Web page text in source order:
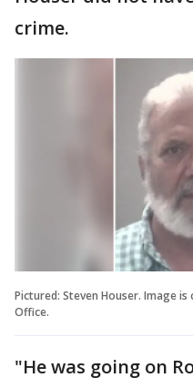
crime.
Pictured: Steven Houser. Image
Office.
"He was going on